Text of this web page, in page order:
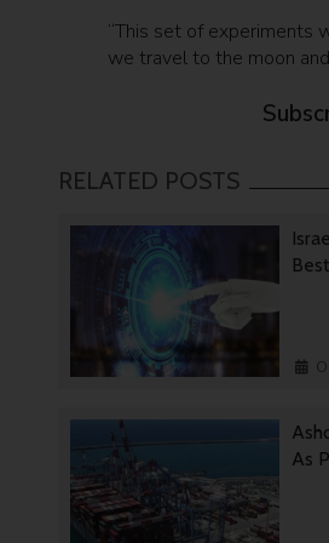
“This set of experiments
we travel to the moon
RELATED POSTS
As